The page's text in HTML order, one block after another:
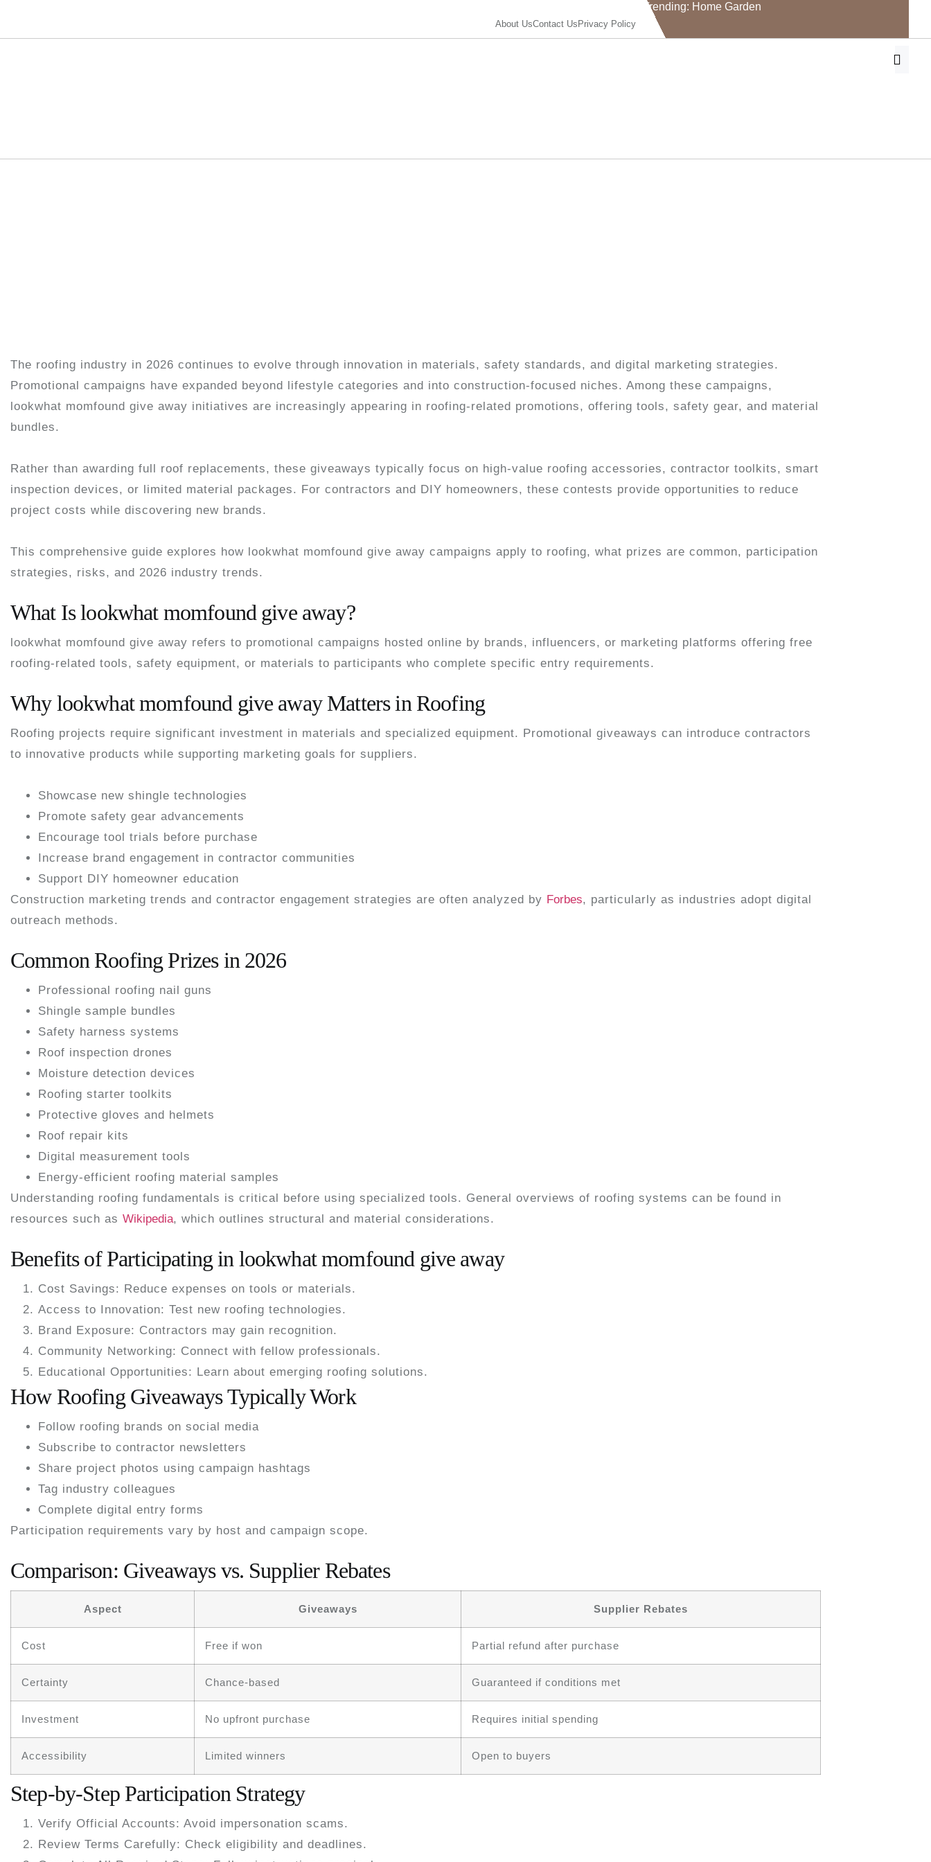
About UsContact Us Privacy Policy
Trending: Home Garden
The roofing industry in 2026 continues to evolve through innovation in materials, safety standards, and digital marketing strategies.
Promotional campaigns have expanded beyond lifestyle categories and into construction-focused niches. Among these campaigns,
lookwhat momfound give away initiatives are increasingly appearing in roofing-related promotions, offering tools, safety gear, and material
bundles.
Rather than awarding full roof replacements, these giveaways typically focus on high-value roofing accessories, contractor toolkits, smart
inspection devices, or limited material packages. For contractors and DIY homeowners, these contests provide opportunities to reduce
project costs while discovering new brands.
This comprehensive guide explores how lookwhat momfound give away campaigns apply to roofing, what prizes are common, participation
strategies, risks, and 2026 industry trends.
What Is lookwhat momfound give away?
lookwhat momfound give away refers to promotional campaigns hosted online by brands, influencers, or marketing platforms offering free
roofing-related tools, safety equipment, or materials to participants who complete specific entry requirements.
Why lookwhat momfound give away Matters in Roofing
Roofing projects require significant investment in materials and specialized equipment. Promotional giveaways can introduce contractors
to innovative products while supporting marketing goals for suppliers.
Showcase new shingle technologies
Promote safety gear advancements
Encourage tool trials before purchase
Increase brand engagement in contractor communities
Support DIY homeowner education
Construction marketing trends and contractor engagement strategies are often analyzed by Forbes, particularly as industries adopt digital
outreach methods.
Common Roofing Prizes in 2026
Professional roofing nail guns
Shingle sample bundles
Safety harness systems
Roof inspection drones
Moisture detection devices
Roofing starter toolkits
Protective gloves and helmets
Roof repair kits
Digital measurement tools
Energy-efficient roofing material samples
Understanding roofing fundamentals is critical before using specialized tools. General overviews of roofing systems can be found in
resources such as Wikipedia, which outlines structural and material considerations.
Benefits of Participating in lookwhat momfound give away
Cost Savings: Reduce expenses on tools or materials.
Access to Innovation: Test new roofing technologies.
Brand Exposure: Contractors may gain recognition.
Community Networking: Connect with fellow professionals.
Educational Opportunities: Learn about emerging roofing solutions.
How Roofing Giveaways Typically Work
Follow roofing brands on social media
Subscribe to contractor newsletters
Share project photos using campaign hashtags
Tag industry colleagues
Complete digital entry forms
Participation requirements vary by host and campaign scope.
Comparison: Giveaways vs. Supplier Rebates
Aspect Giveaways Supplier Rebates
Cost Free if won Partial refund after purchase
Certainty Chance-based Guaranteed if conditions met
Investment No upfront purchase Requires initial spending
Accessibility Limited winners Open to buyers
Step-by-Step Participation Strategy
Verify Official Accounts: Avoid impersonation scams.
Review Terms Carefully: Check eligibility and deadlines.